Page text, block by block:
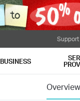
Support
BUSINESS
Overview